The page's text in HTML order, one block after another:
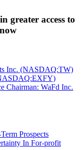
greater access to
Inc. (NASDAQ:TW)
Chairman: WaFd Inc.
Prospects
In For-profit